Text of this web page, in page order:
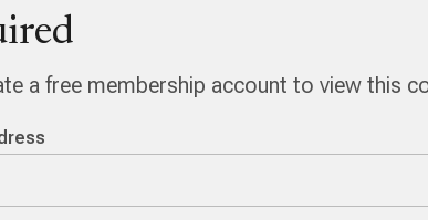
a free membership account to view this